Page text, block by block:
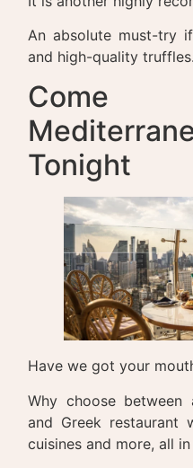
An absolute must-try
and high-quality truffles.
Come
Tonight
Have we got your
Why choose between
and Greek restaurant
cuisines and more, all